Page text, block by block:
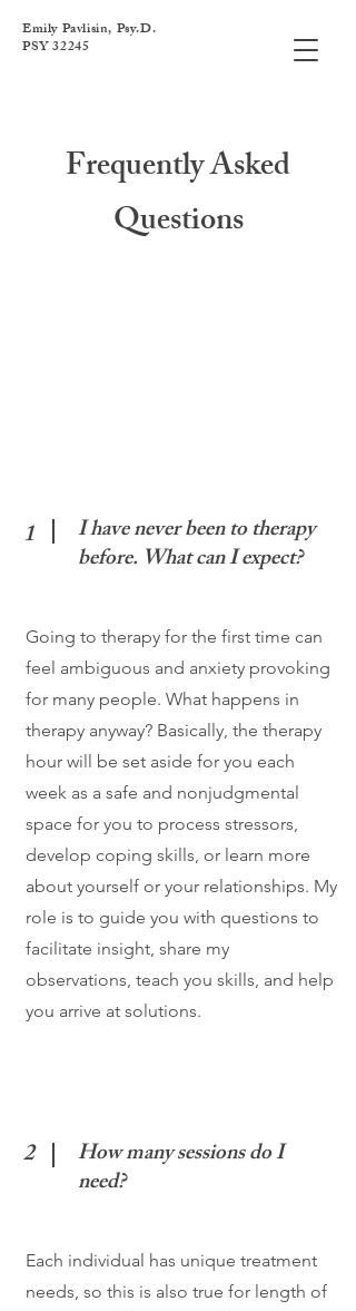
Emily Pavlisin, Psy.D.
PSY 32245
Frequently Asked
Questions
1 I have never been to therapy
before. What can I expect?
Going to therapy for the first time can
feel ambiguous and anxiety provoking
for many people. What happens in
therapy anyway? Basically, the therapy
hour will be set aside for you each
week as a safe and nonjudgmental
space for you to process stressors,
develop coping skills, or learn more
about yourself or your relationships. My
role is to guide you with questions to
facilitate insight, share my
observations, teach you skills, and help
you arrive at solutions.
2 How many sessions do I
need?
Each individual has unique treatment
needs, so this is also true for length of